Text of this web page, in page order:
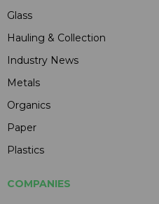
Glass
Hauling & Collection
Industry News
Metals
Organics
Paper
Plastics
COMPANIES